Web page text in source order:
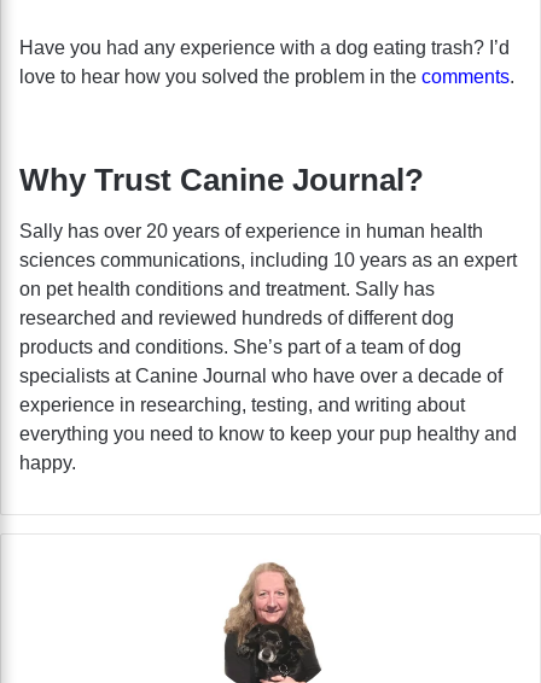
Have you had any experience with a dog eating trash? I’d
love to hear how you solved the problem in the comments.
Why Trust Canine Journal?
Sally has over 20 years of experience in human health
sciences communications, including 10 years as an expert
on pet health conditions and treatment. Sally has
researched and reviewed hundreds of different dog
products and conditions. She’s part of a team of dog
specialists at Canine Journal who have over a decade of
experience in researching, testing, and writing about
everything you need to know to keep your pup healthy and
happy.